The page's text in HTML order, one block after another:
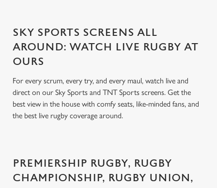
SKY SPORTS SCREENS ALL
AROUND: WATCH LIVE RUGBY AT
OURS
For every scrum, every try, and every maul, watch live and
direct on our Sky Sports and TNT Sports screens. Get the
best view in the house with comfy seats, like-minded fans, and
the best live rugby coverage around.
PREMIERSHIP RUGBY, RUGBY
CHAMPIONSHIP, RUGBY UNION,